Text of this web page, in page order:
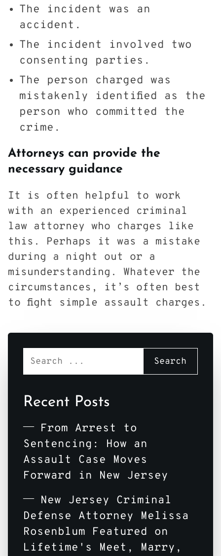
The incident was an
accident.
The incident involved two
consenting parties.
The person charged was
mistakenly identified as the
person who committed the
crime.
Attorneys can provide the
necessary guidance
It is often helpful to work
with an experienced criminal
law attorney who charges like
this. Perhaps it was a mistake
during a night out or a
misunderstanding. Whatever the
circumstances, it’s often best
to fight simple assault charges.
Recent Posts
From Arrest to
Sentencing: How an
Assault Case Moves
Forward in New Jersey
New Jersey Criminal
Defense Attorney Melissa
Rosenblum Featured on
Lifetime's Meet, Marry,